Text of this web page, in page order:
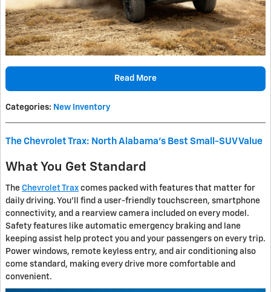
Read More
Categories: New Inventory
The Chevrolet Trax: North Alabama's Best Small-SUV Value
What You Get Standard
The Chevrolet Trax comes packed with features that matter for
daily driving. You'll find a user-friendly touchscreen, smartphone
connectivity, and a rearview camera included on every model.
Safety features like automatic emergency braking and lane
keeping assist help protect you and your passengers on every trip.
Power windows, remote keyless entry, and air conditioning also
come standard, making every drive more comfortable and
convenient.